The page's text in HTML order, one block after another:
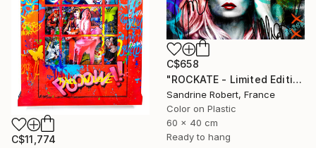
C$11,774
C$658
"ROCKATE - Limited Edition 1 of 30 - Limited Edition 1 of 20" Mixed Media
Sandrine Robert, France
Color on Plastic
60 x 40 cm
Ready to hang